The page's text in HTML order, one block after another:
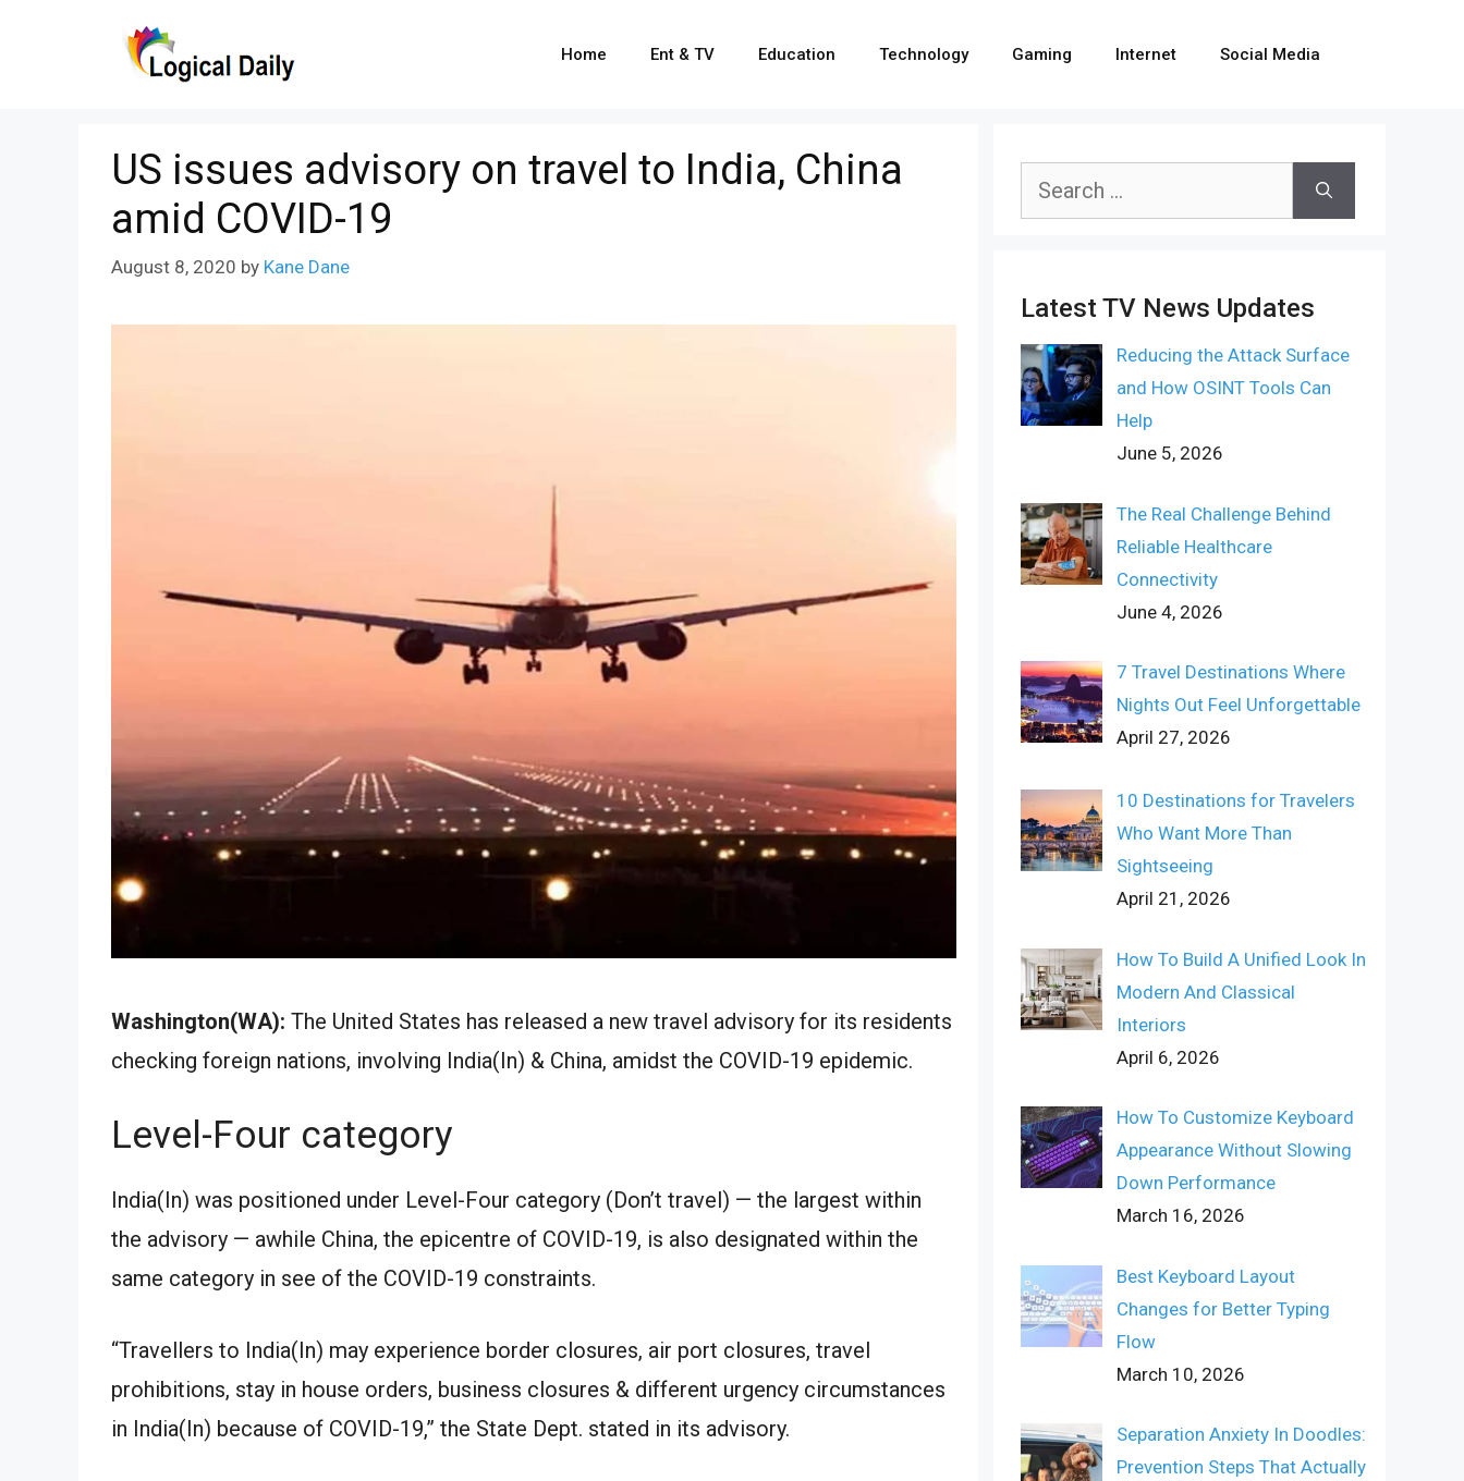
Home Ent & TV Education Technology Gaming Internet Social Media
US issues advisory on travel to India, China
amid COVID-19
August 8, 2020 by Kane Dane
Washington(WA): The United States has released a new travel advisory for its residents
checking foreign nations, involving India(In) & China, amidst the COVID-19 epidemic.
Level-Four category
India(In) was positioned under Level-Four category (Don’t travel) — the largest within
the advisory — awhile China, the epicentre of COVID-19, is also designated within the
same category in see of the COVID-19 constraints.
“Travellers to India(In) may experience border closures, air port closures, travel
prohibitions, stay in house orders, business closures & different urgency circumstances
in India(In) because of COVID-19,” the State Dept. stated in its advisory.
Search
Latest TV News Updates
Reducing the Attack Surface
and How OSINT Tools Can
Help
June 5, 2026
The Real Challenge Behind
Reliable Healthcare
Connectivity
June 4, 2026
7 Travel Destinations Where
Nights Out Feel Unforgettable
April 27, 2026
10 Destinations for Travelers
Who Want More Than
Sightseeing
April 21, 2026
How To Build A Unified Look In
Modern And Classical
Interiors
April 6, 2026
How To Customize Keyboard
Appearance Without Slowing
Down Performance
March 16, 2026
Best Keyboard Layout
Changes for Better Typing
Flow
March 10, 2026
Separation Anxiety In Doodles:
Prevention Steps That Actually